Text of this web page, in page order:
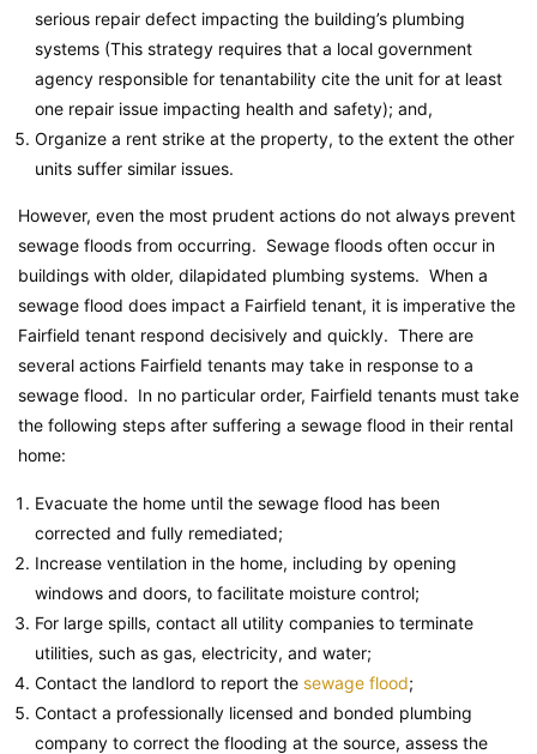
serious repair defect impacting the building’s plumbing
systems (This strategy requires that a local government
agency responsible for tenantability cite the unit for at least
one repair issue impacting health and safety); and,
Organize a rent strike at the property, to the extent the other
units suffer similar issues.
However, even the most prudent actions do not always prevent
sewage floods from occurring. Sewage floods often occur in
buildings with older, dilapidated plumbing systems. When a
sewage flood does impact a Fairfield tenant, it is imperative the
Fairfield tenant respond decisively and quickly. There are
several actions Fairfield tenants may take in response to a
sewage flood. In no particular order, Fairfield tenants must take
the following steps after suffering a sewage flood in their rental
home:
Evacuate the home until the sewage flood has been
corrected and fully remediated;
Increase ventilation in the home, including by opening
windows and doors, to facilitate moisture control;
For large spills, contact all utility companies to terminate
utilities, such as gas, electricity, and water;
Contact the landlord to report the sewage flood;
Contact a professionally licensed and bonded plumbing
company to correct the flooding at the source, assess the